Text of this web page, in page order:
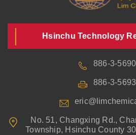
Hsinchu Technology
886-3-
886-3-
No. 51, Changxing Rd.,
Township, Hsinchu County